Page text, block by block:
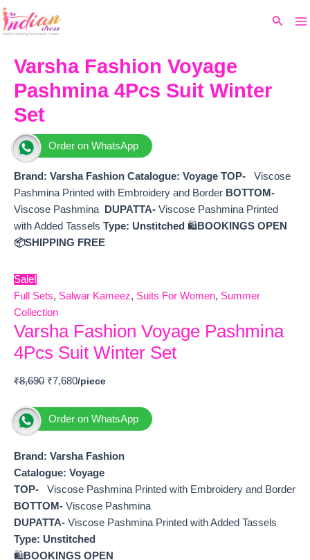
Skip
to
Search
Varsha Fashion Voyage
Pashmina 4Pcs Suit Winter
Set
Order on WhatsApp
Brand: Varsha Fashion Catalogue: Voyage TOP-
Viscose
Pashmina Printed with Embroidery and Border BOTTOM-
Viscose Pashmina
DUPATTA- Viscose Pashmina Printed
with Added Tassels Type: Unstitched 🛍️BOOKINGS OPEN
📦SHIPPING FREE
Sale!
Full Sets, Salwar Kameez, Suits For Women, Summer
Collection
Varsha Fashion Voyage Pashmina
4Pcs Suit Winter Set
₹8,690
price
₹8,690.
₹7,680
₹7,680.
Order on WhatsApp
Brand: Varsha Fashion
Catalogue: Voyage
TOP-
Viscose Pashmina Printed with Embroidery and Border
BOTTOM- Viscose Pashmina
DUPATTA- Viscose Pashmina Printed with Added Tassels
Type: Unstitched
🛍️BOOKINGS OPEN